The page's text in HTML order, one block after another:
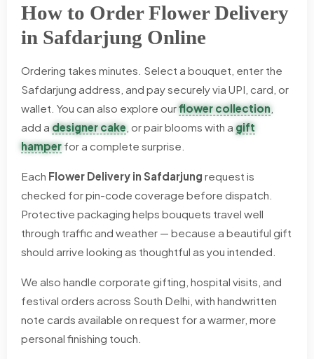
How to Order Flower Delivery
in Safdarjung Online
Ordering takes minutes. Select a bouquet, enter the
Safdarjung address, and pay securely via UPI, card, or
wallet. You can also explore ourflower collection,
add adesigner cake, or pair blooms with agift
hamper for a complete surprise.
Each Flower Delivery in Safdarjung request is
checked for pin-code coverage before dispatch.
Protective packaging helps bouquets travel well
through traffic and weather — because a beautiful gift
should arrive looking as thoughtful as you intended.
We also handle corporate gifting, hospital visits, and
festival orders across South Delhi, with handwritten
note cards available on request for a warmer, more
personal finishing touch.